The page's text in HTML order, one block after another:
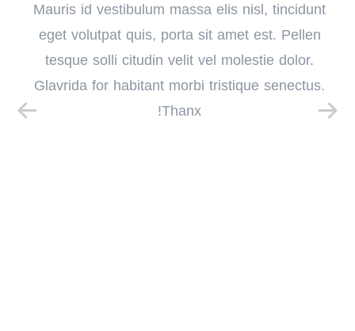
Mauris id vestibulum massa elis nisl, tincidunt
eget volutpat quis, porta sit amet est. Pellen
tesque solli citudin velit vel molestie dolor.
Glavrida for habitant morbi tristique senectus.
Thanx!